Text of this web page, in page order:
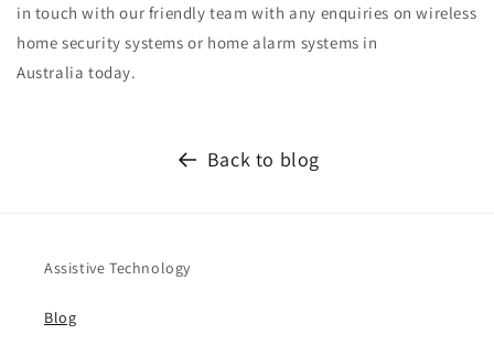
in touch with our friendly team with any enquiries on wireless
home security systems or home alarm systems in
Australia today.
Back to blog
Assistive Technology
Blog